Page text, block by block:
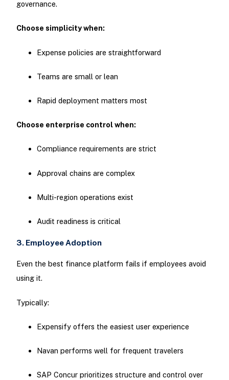
governance.
Choose simplicity when:
Expense policies are straightforward
Teams are small or lean
Rapid deployment matters most
Choose enterprise control when:
Compliance requirements are strict
Approval chains are complex
Multi-region operations exist
Audit readiness is critical
3. Employee Adoption
Even the best finance platform fails if employees avoid
using it.
Typically:
Expensify offers the easiest user experience
Navan performs well for frequent travelers
SAP Concur prioritizes structure and control over